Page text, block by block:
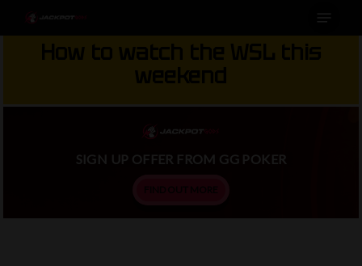
to
How to watch the WSL this
weekend
SIGN UP OFFER FROM GG POKER